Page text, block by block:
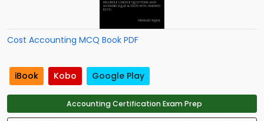
Cost Accounting MCQ Book PDF
iBook Kobo Google Play
Accounting Certification Exam Prep